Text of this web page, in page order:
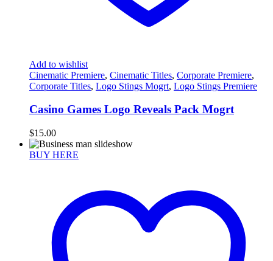
Add to wishlist
Cinematic Premiere, Cinematic Titles, Corporate Premiere,
Corporate Titles, Logo Stings Mogrt, Logo Stings Premiere
Casino Games Logo Reveals Pack Mogrt
$15.00
BUY HERE